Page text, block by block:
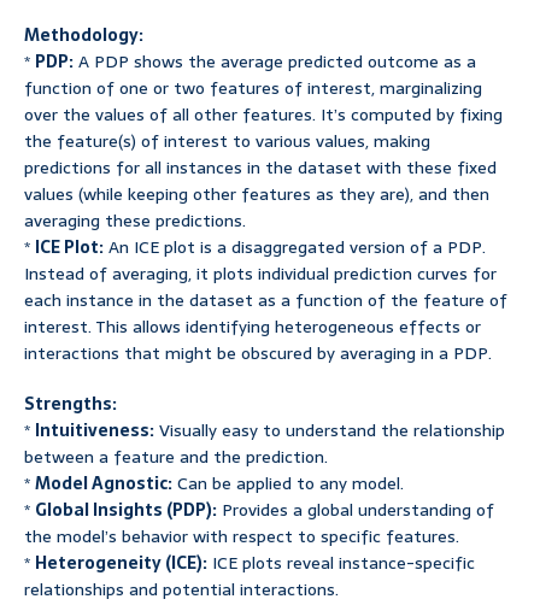
Methodology:
* PDP:A PDP shows the average predicted outcome as a
function of one or two features of interest, marginalizing
over the values of all other features. It’s computed by fixing
the feature(s) of interest to various values, making
predictions for all instances in the dataset with these fixed
values (while keeping other features as they are), and then
averaging these predictions.
* ICE Plot:An ICE plot is a disaggregated version of a PDP.
Instead of averaging, it plots individual prediction curves for
each instance in the dataset as a function of the feature of
interest. This allows identifying heterogeneous effects or
interactions that might be obscured by averaging in a PDP.
Strengths:
* Intuitiveness:Visually easy to understand the relationship
between a feature and the prediction.
*Model Agnostic:Can be applied to any model.
* Global Insights (PDP): Provides a global understanding of
the model’s behavior with respect to specific features.
* Heterogeneity (ICE): ICE plots reveal instance-specific
relationships and potential interactions.